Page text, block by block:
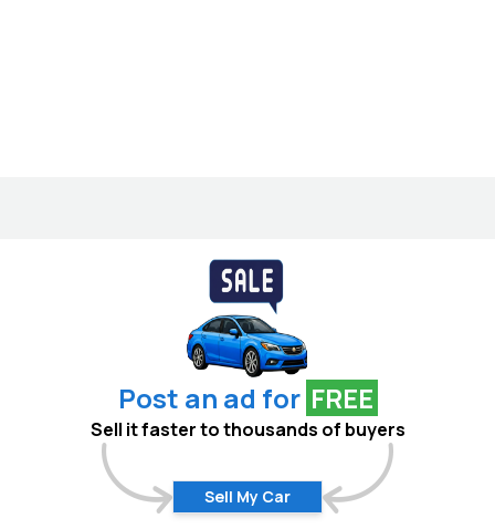
Post an ad for FREE
Sell it faster to thousands of buyers
Sell My Car